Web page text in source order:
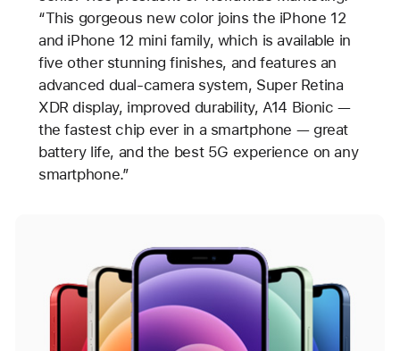
“This gorgeous new color joins the iPhone 12
and iPhone 12 mini family, which is available in
five other stunning finishes, and features an
advanced dual-camera system, Super Retina
XDR display, improved durability, A14 Bionic —
the fastest chip ever in a smartphone — great
battery life, and the best 5G experience on any
smartphone.”